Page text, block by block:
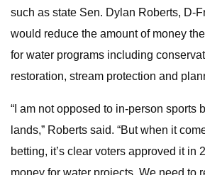
such as state Sen. Dylan Roberts, D-
would reduce the amount of money
for water programs including
restoration, stream protection and
“I am not opposed to in-person sports
lands,” Roberts said. “But when it
betting, it’s clear voters approved it in
money for water projects. We need to